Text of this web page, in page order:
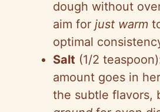
o
dough without
aim for just warm
optimal
Salt (1/2
amount goes in
the subtle flavors,